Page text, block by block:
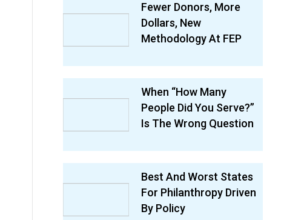
Fewer Donors, More
Dollars, New
Methodology At FEP
When “How Many
People Did You Serve?”
Is The Wrong Question
Best And Worst States
For Philanthropy Driven
By Policy